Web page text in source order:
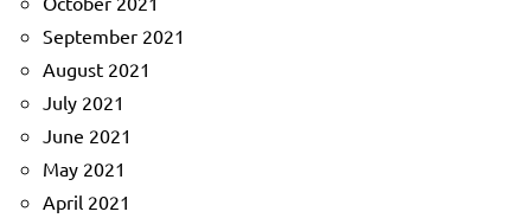
September 2021
August 2021
July 2021
June 2021
May 2021
April 2021